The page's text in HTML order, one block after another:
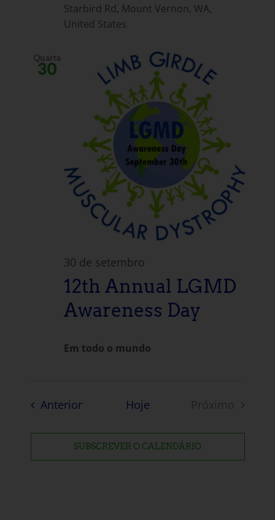
Starbird Rd, Mount Vernon, WA,
United States
Quarta
30
30 de setembro
12th Annual LGMD
Awareness Day
Em todo o mundo
AnteriorEventos Hoje
Próximo
SUBSCREVER O CALENDÁRIO